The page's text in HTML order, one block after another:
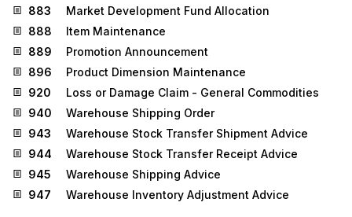
883
Market Development Fund Allocation
888
Item Maintenance
889
Promotion Announcement
896
Product Dimension Maintenance
920
Loss or Damage Claim - General Commodities
940
Warehouse Shipping Order
943
Warehouse Stock Transfer Shipment Advice
944
Warehouse Stock Transfer Receipt Advice
945
Warehouse Shipping Advice
947
Warehouse Inventory Adjustment Advice